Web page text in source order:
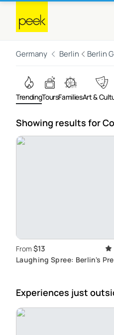
Germany Berlin Berlin
TrendingToursFamiliesArt &
Showing results for
From $13
Laughing Spree: Berlin's
Experiences just